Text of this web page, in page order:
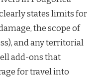
states limits for
the scope of
and any territorial
add-ons that
for travel into